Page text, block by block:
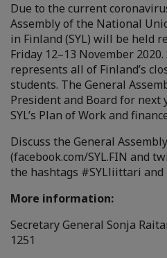
Due to the current
Assembly of the National
in Finland (SYL) will be held
Friday 12–13 November 2020.
represents all of Finland’s
students. The General
President and Board for next
SYL’s Plan of Work and
Discuss the General
(facebook.com/SYL.FIN and
the hashtags #SYLliittari
More information:
Secretary General Sonja
1251